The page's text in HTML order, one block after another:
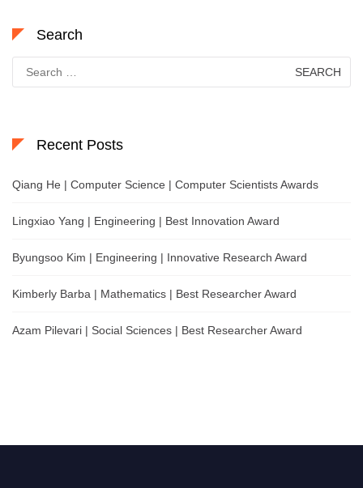
Search
for:
Recent Posts
Qiang He | Computer Science | Computer Scientists Awards
Lingxiao Yang | Engineering | Best Innovation Award
Byungsoo Kim | Engineering | Innovative Research Award
Kimberly Barba | Mathematics | Best Researcher Award
Azam Pilevari | Social Sciences | Best Researcher Award